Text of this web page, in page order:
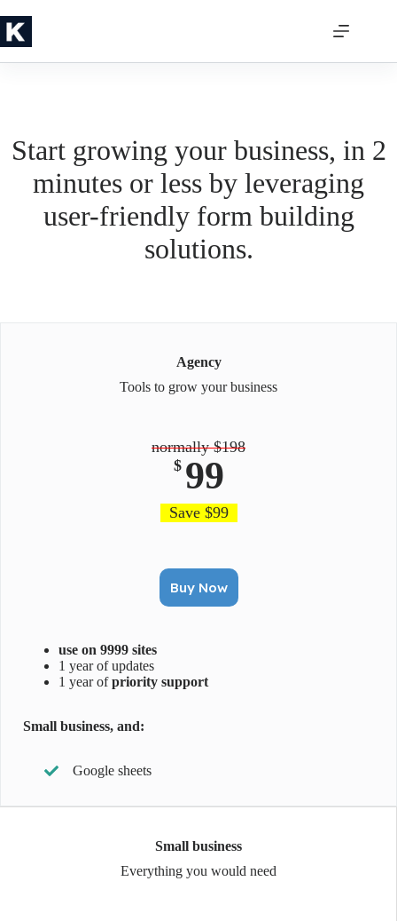
to
content
Start growing your business, in 2
minutes or less by leveraging
user-friendly form building
solutions.
Agency
Tools to grow your business
normally $198
$ 99
Save $99
Buy Now
use on 9999 sites
1 year of updates
1 year ofpriority support
Small business, and:
Google sheets
Small business
Everything you would need